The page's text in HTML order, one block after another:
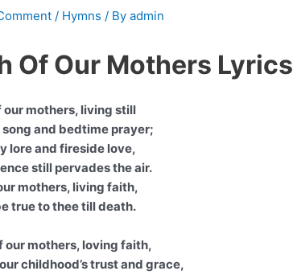
/ Hymns / By admin
Of Our Mothers Lyrics
our mothers, living still
song and bedtime prayer;
lore and fireside love,
still pervades the air.
mothers, living faith,
true to thee till death.
our mothers, loving faith,
childhood’s trust and grace,